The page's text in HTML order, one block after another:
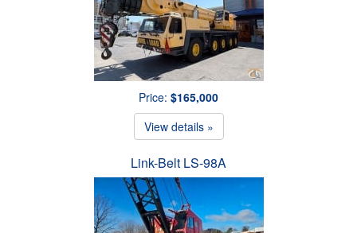
Price: $165,000
View details »
Link-Belt LS-98A